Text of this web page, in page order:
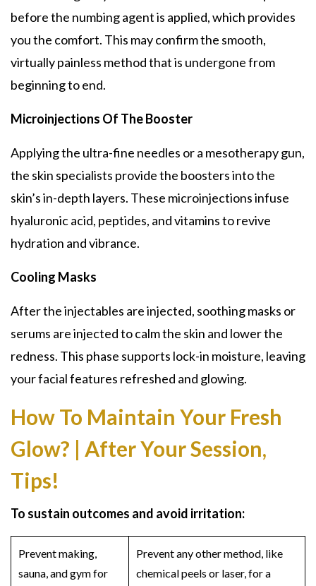
before the numbing agent is applied, which provides
you the comfort. This may confirm the smooth,
virtually painless method that is undergone from
beginning to end.
Microinjections Of The Booster
Applying the ultra-fine needles or a mesotherapy gun,
the skin specialists provide the boosters into the
skin’s in-depth layers. These microinjections infuse
hyaluronic acid, peptides, and vitamins to revive
hydration and vibrance.
Cooling Masks
After the injectables are injected, soothing masks or
serums are injected to calm the skin and lower the
redness. This phase supports lock-in moisture, leaving
your facial features refreshed and glowing.
How To Maintain Your Fresh
Glow? | After Your Session,
Tips!
To sustain outcomes and avoid irritation:
Prevent making,
sauna, and gym for
Prevent any other method, like
chemical peels or laser, for a